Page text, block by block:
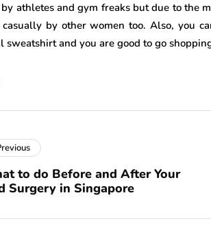
athletes and gym freaks but due to the
by other women too. Also, you
sweatshirt and you are good to go
to do Before and After Your
Surgery in Singapore